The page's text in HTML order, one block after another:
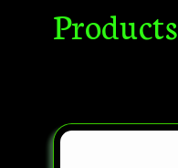
C
l
Products